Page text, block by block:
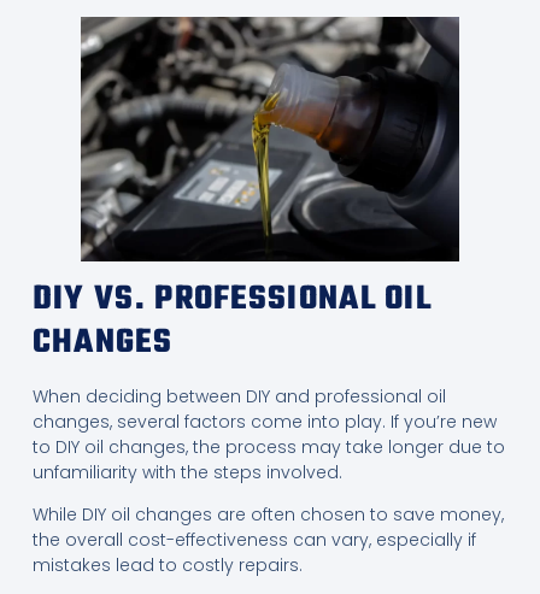
DIY VS. PROFESSIONAL OIL
CHANGES
When deciding between DIY and professional oil
changes, several factors come into play. If you’re new
to DIY oil changes, the process may take longer due to
unfamiliarity with the steps involved.
While DIY oil changes are often chosen to save money,
the overall cost-effectiveness can vary, especially if
mistakes lead to costly repairs.